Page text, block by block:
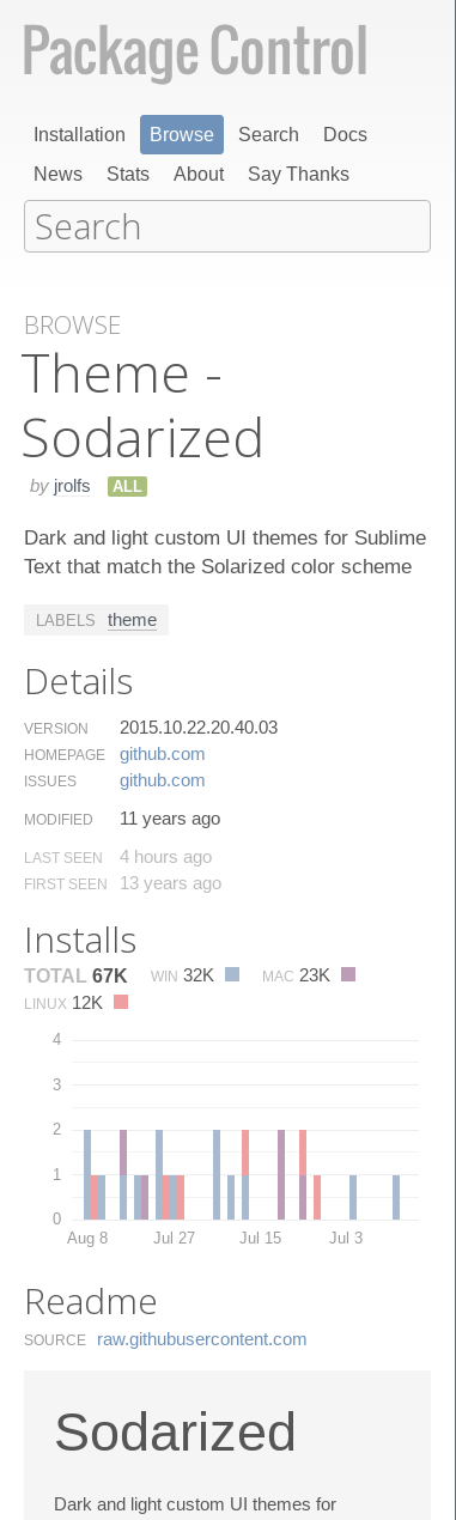
Installation Browse Search
Docs
News
Stats About Say Thanks
BROWSE
Theme -
Sodarized
by jrolfs ALL
Dark and light custom UI themes for Sublime
Text that match the Solarized color scheme
LABELS theme
Details
VERSION 2015.10.22.20.40.03
HOMEPAGE github.​com
ISSUES github.​com
MODIFIED 11 years ago
LAST SEEN 4 hours ago
FIRST SEEN 13 years ago
Installs
TOTAL 67K WIN 32K MAC 23K
LINUX 12K
0
1
2
3
4
Aug 8 Jul 27 Jul 15 Jul 3
Readme
SOURCE raw.​githubusercontent.​com
Sodarized
Dark and light custom UI themes for